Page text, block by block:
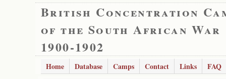
British Concentration
of the South African War
1900-1902
Home Database Camps Contact Links
FAQ